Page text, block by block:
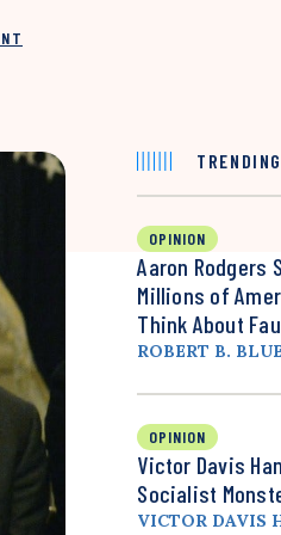
OPINION
Aaron Rodgers
Millions of
Think About
ROBERT B.
OPINION
Victor Davis
Socialist
VICTOR DAVIS